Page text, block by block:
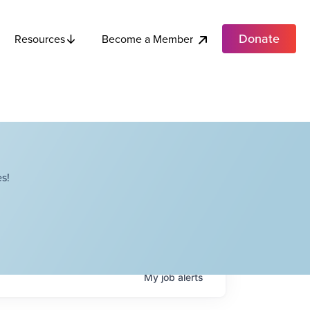
Resources Become a Member Donate
Myjobalerts